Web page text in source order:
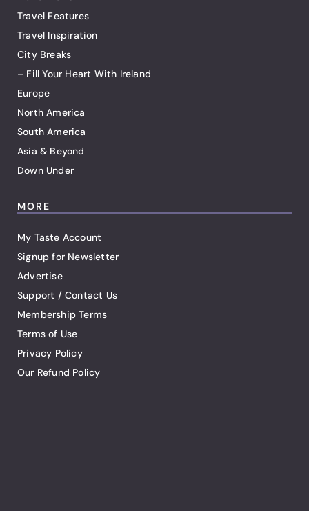
Travel Features
Travel Inspiration
City Breaks
– Fill Your Heart With Ireland
Europe
North America
South America
Asia & Beyond
Down Under
MORE
My Taste Account
Signup for Newsletter
Advertise
Support / Contact Us
Membership Terms
Terms of Use
Privacy Policy
Our Refund Policy